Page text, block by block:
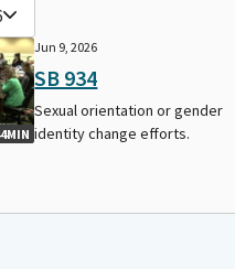
Jun 9, 2026
SB 934
Sexual orientation or gender
identity change efforts.